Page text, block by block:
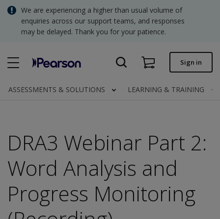
Skip
main
We are experiencing a higher than usual volume of
enquiries across our support teams, and responses
may be delayed. Thank you for your patience.
Invoices.
Contact us
SGD - Singapore Dollar
USD - United States Dollar
Sign in
ASSESSMENTS & SOLUTIONS LEARNING & TRAINING
DRA3 Webinar Part 2:
Word Analysis and
Progress Monitoring